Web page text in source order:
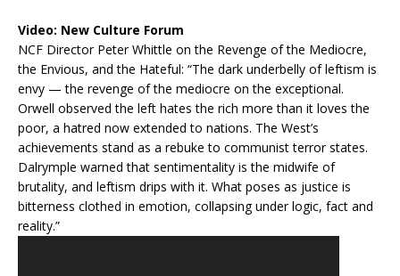
Video: New Culture Forum
NCF Director Peter Whittle on the Revenge of the Mediocre,
the Envious, and the Hateful: “The dark underbelly of leftism is
envy — the revenge of the mediocre on the exceptional.
Orwell observed the left hates the rich more than it loves the
poor, a hatred now extended to nations. The West’s
achievements stand as a rebuke to communist terror states.
Dalrymple warned that sentimentality is the midwife of
brutality, and leftism drips with it. What poses as justice is
bitterness clothed in emotion, collapsing under logic, fact and
reality.”